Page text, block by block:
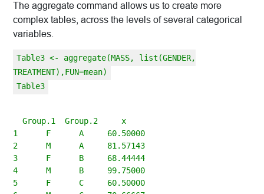
The aggregate command allows us to create more
complex tables, across the levels of several categorical
variables.
Table3 <- aggregate(MASS, list(GENDER,
TREATMENT),FUN=mean)
Table3
  Group.1  Group.2     x
1      F      A     60.50000
2      M      A     81.57143
3      F      B     68.44444
4      M      B     99.75000
5      F      C     60.50000